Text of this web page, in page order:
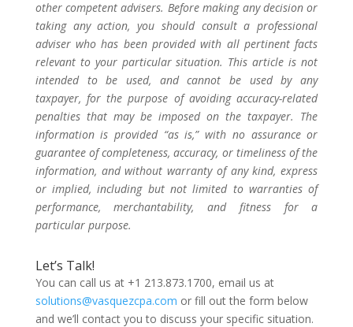
other competent advisers. Before making any decision or
taking any action, you should consult a professional
adviser who has been provided with all pertinent facts
relevant to your particular situation. This article is not
intended to be used, and cannot be used by any
taxpayer, for the purpose of avoiding accuracy-related
penalties that may be imposed on the taxpayer. The
information is provided “as is,” with no assurance or
guarantee of completeness, accuracy, or timeliness of the
information, and without warranty of any kind, express
or implied, including but not limited to warranties of
performance, merchantability, and fitness for a
particular purpose.
Let’s Talk!
You can call us at +1 213.873.1700, email us at
solutions@vasquezcpa.com or fill out the form below
and we’ll contact you to discuss your specific situation.